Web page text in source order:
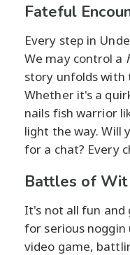
Fateful
Every step in
We may control a
story unfolds with
Whether it's a
nails fish warrior
light the way. Will
for a chat? Every
Battles of
It's not all fun and
for serious noggin
video game,